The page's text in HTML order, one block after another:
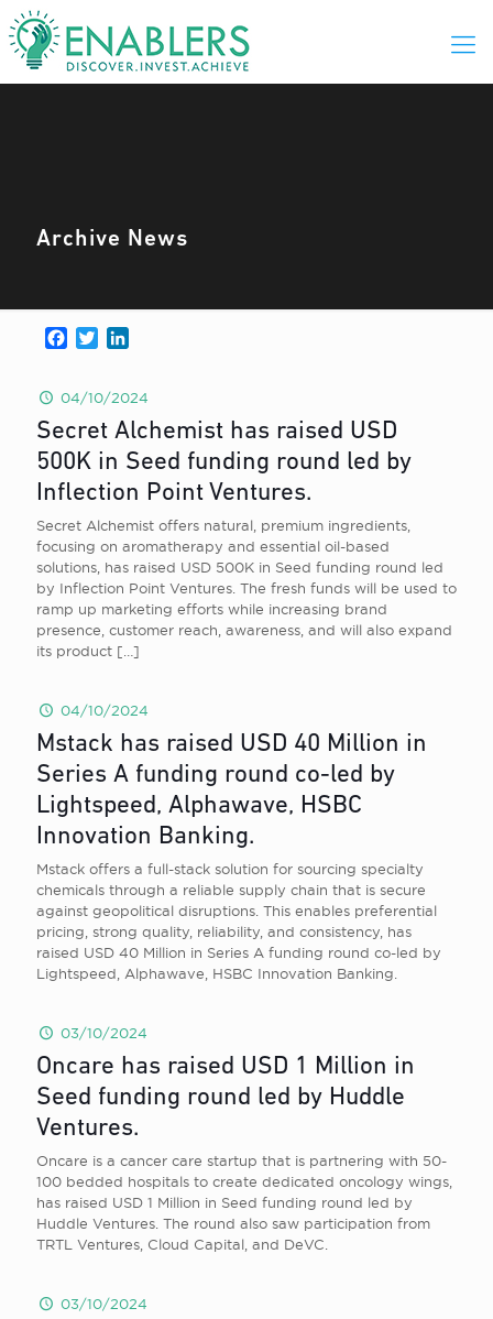
Archive News
Facebook
Twitter
04/10/2024
Secret Alchemist has raised USD
500K in Seed funding round led by
Inflection Point Ventures.
Secret Alchemist offers natural, premium ingredients,
focusing on aromatherapy and essential oil-based
solutions, has raised USD 500K in Seed funding round led
by Inflection Point Ventures. The fresh funds will be used to
ramp up marketing efforts while increasing brand
presence, customer reach, awareness, and will also expand
its product […]
04/10/2024
Mstack has raised USD 40 Million in
Series A funding round co-led by
Lightspeed, Alphawave, HSBC
Innovation Banking.
Mstack offers a full-stack solution for sourcing specialty
chemicals through a reliable supply chain that is secure
against geopolitical disruptions. This enables preferential
pricing, strong quality, reliability, and consistency, has
raised USD 40 Million in Series A funding round co-led by
Lightspeed, Alphawave, HSBC Innovation Banking.
03/10/2024
Oncare has raised USD 1 Million in
Seed funding round led by Huddle
Ventures.
Oncare is a cancer care startup that is partnering with 50-
100 bedded hospitals to create dedicated oncology wings,
has raised USD 1 Million in Seed funding round led by
Huddle Ventures. The round also saw participation from
TRTL Ventures, Cloud Capital, and DeVC.
03/10/2024